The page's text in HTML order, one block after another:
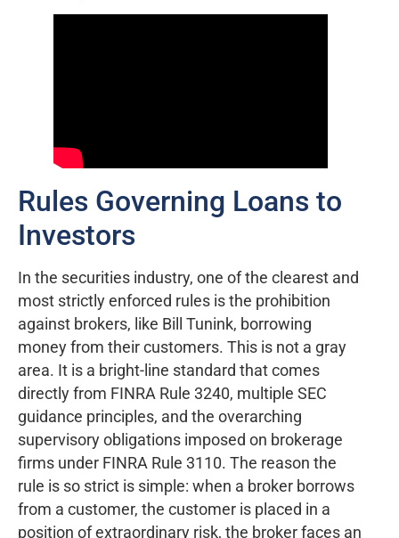
Rules Governing Loans to
Investors
In the securities industry, one of the clearest and
most strictly enforced rules is the prohibition
against brokers, like Bill Tunink, borrowing
money from their customers. This is not a gray
area. It is a bright-line standard that comes
directly from FINRA Rule 3240, multiple SEC
guidance principles, and the overarching
supervisory obligations imposed on brokerage
firms under FINRA Rule 3110. The reason the
rule is so strict is simple: when a broker borrows
from a customer, the customer is placed in a
position of extraordinary risk, the broker faces an